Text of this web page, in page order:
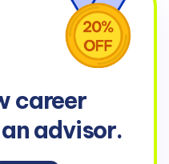
career
advisor.